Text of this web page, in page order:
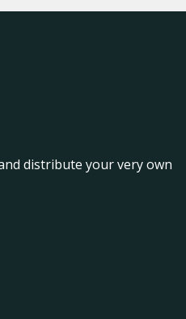
distribute your very own